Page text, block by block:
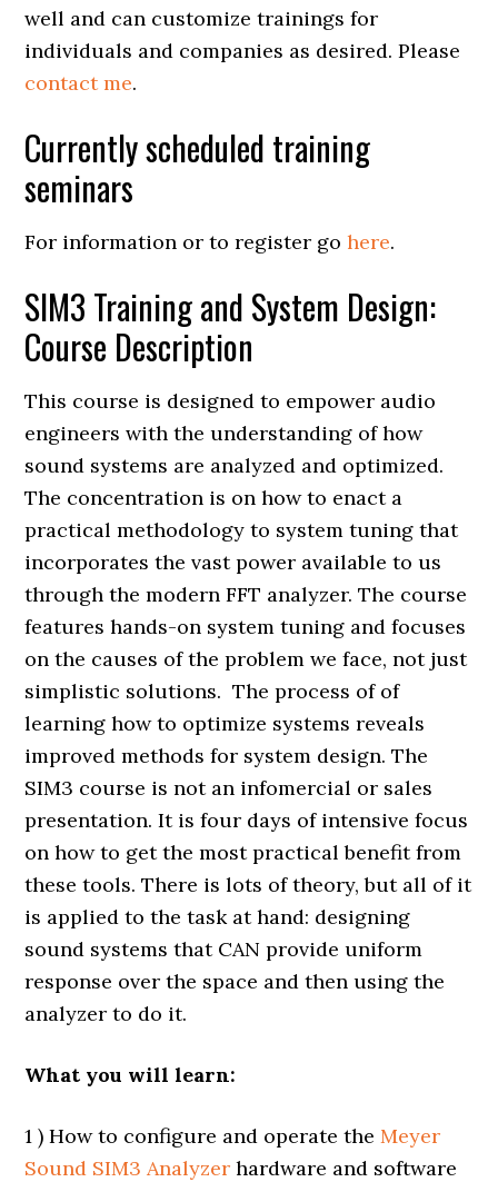
well and can customize trainings for
individuals and companies as desired. Please
contact me.
Currently scheduled training
seminars
For information or to register gohere.
SIM3 Training and System Design:
Course Description
This course is designed to empower audio
engineers with the understanding of how
sound systems are analyzed and optimized.
The concentration is on how to enact a
practical methodology to system tuning that
incorporates the vast power available to us
through the modern FFT analyzer. The course
features hands-on system tuning and focuses
on the causes of the problem we face, not just
simplistic solutions. The process of of
learning how to optimize systems reveals
improved methods for system design. The
SIM3 course is not an infomercial or sales
presentation. It is four days of intensive focus
on how to get the most practical benefit from
these tools. There is lots of theory, but all of it
is applied to the task at hand: designing
sound systems that CAN provide uniform
response over the space and then using the
analyzer to do it.
What you will learn:
1 ) How to configure and operate theMeyer
Sound SIM3 Analyzerhardware and software